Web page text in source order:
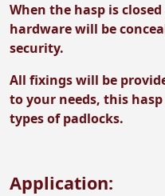
When the hasp is
hardware will be
security.
All fixings will be
to your needs, this
types of padlocks.
Application: